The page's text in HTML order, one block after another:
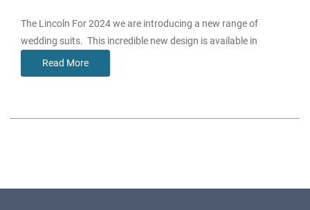
The Lincoln For 2024 we are introducing a new range of
wedding suits. This incredible new design is available in
Read More